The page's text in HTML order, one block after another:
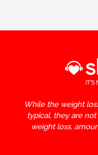
While the weight
typical, they are
weight loss,